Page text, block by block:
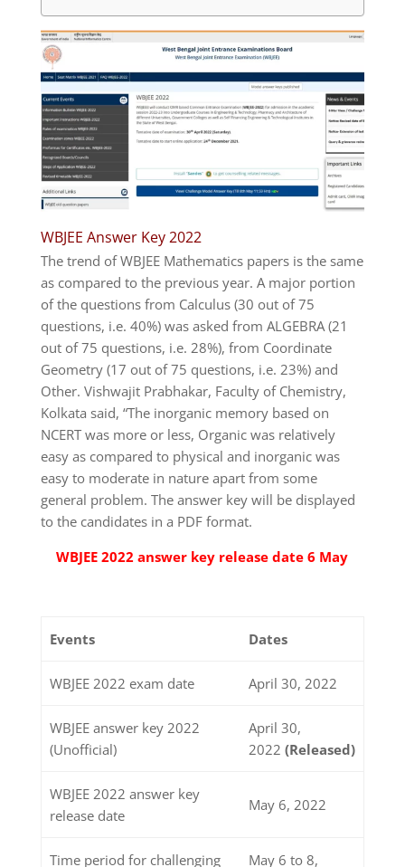
WBJEE Answer Key 2022
The trend of WBJEE Mathematics papers is the same
as compared to the previous year. A major portion
of the questions from Calculus (30 out of 75
questions, i.e. 40%) was asked from ALGEBRA (21
out of 75 questions, i.e. 28%), from Coordinate
Geometry (17 out of 75 questions, i.e. 23%) and
Other. Vishwajit Prabhakar, Faculty of Chemistry,
Kolkata said, “The inorganic memory based on
NCERT was more or less, Organic was relatively
easy as compared to physical and inorganic was
easy to moderate in nature apart from some
general problem. The answer key will be displayed
to the candidates in a PDF format.
WBJEE 2022 answer key release date 6 May
Events Dates
WBJEE 2022 exam date April 30, 2022
WBJEE answer key 2022
(Unofficial)
April 30,
2022 (Released)
WBJEE 2022 answer key
release date
May 6, 2022
Time period for challenging May 6 to 8,